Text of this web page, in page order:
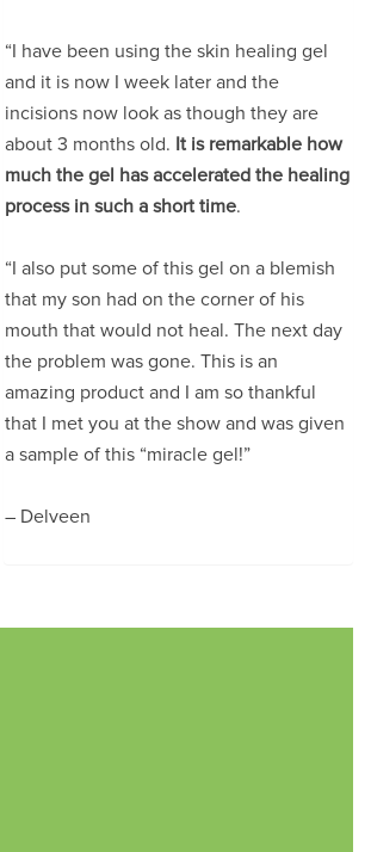
“I have been using the skin healing gel
and it is now I week later and the
incisions now look as though they are
about 3 months old. It is remarkable how
much the gel has accelerated the healing
process in such a short time.
“I also put some of this gel on a blemish
that my son had on the corner of his
mouth that would not heal. The next day
the problem was gone. This is an
amazing product and I am so thankful
that I met you at the show and was given
a sample of this “miracle gel!”
– Delveen